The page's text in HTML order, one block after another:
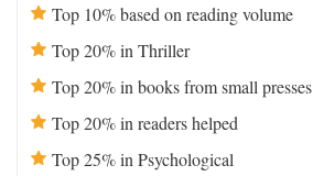
Top 10% based on reading volume
Top 20% in Thriller
Top 20% in books from small presses
Top 20% in readers helped
Top 25% in Psychological